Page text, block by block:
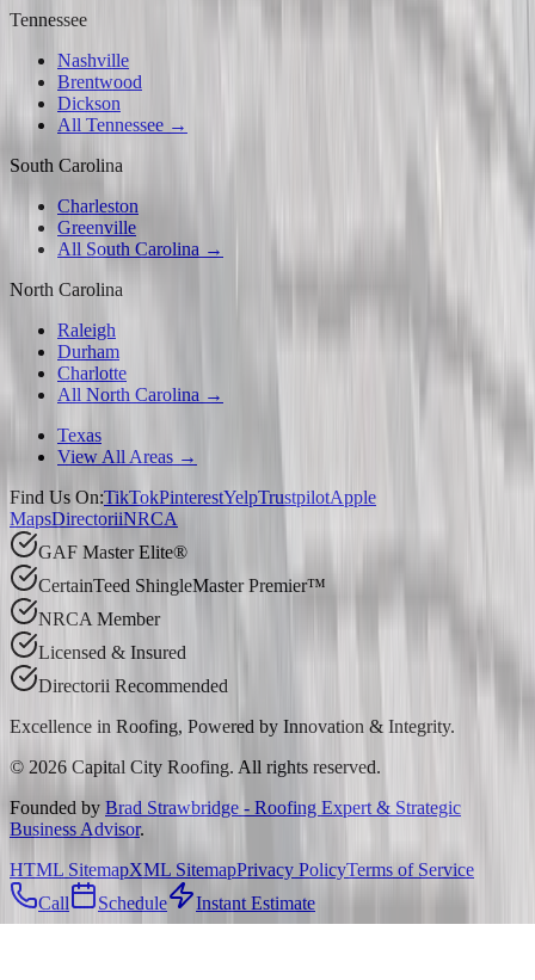
Tennessee
Nashville
Brentwood
Dickson
All Tennessee →
South Carolina
Charleston
Greenville
All South Carolina →
North Carolina
Raleigh
Durham
Charlotte
All North Carolina →
Texas
View All Areas →
Find Us On:TikTokPinterestYelpTrustpilotApple
MapsDirectoriiNRCA
GAF Master Elite®
CertainTeed ShingleMaster Premier™
NRCA Member
Licensed & Insured
Directorii Recommended
Excellence in Roofing, Powered by Innovation & Integrity.
© 2026 Capital City Roofing. All rights reserved.
Founded by Brad Strawbridge - Roofing Expert & Strategic
Business Advisor.
HTML SitemapXML SitemapPrivacy PolicyTerms of Service
Call
Schedule Instant Estimate